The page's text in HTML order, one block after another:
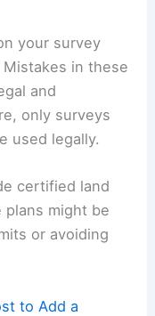
your survey
in these
and
only surveys
used legally.
certified land
might be
or avoiding
to Add a